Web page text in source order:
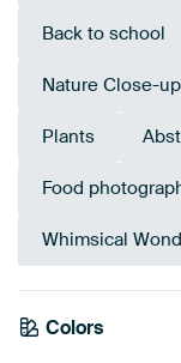
Back to school
Nature Close-
Plants
Food
Whimsical
Colors
Blue
Red
Brown